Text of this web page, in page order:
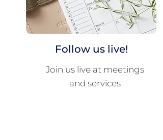
Follow us live!
Join us live at meetings
and services